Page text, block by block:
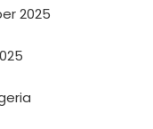
2025